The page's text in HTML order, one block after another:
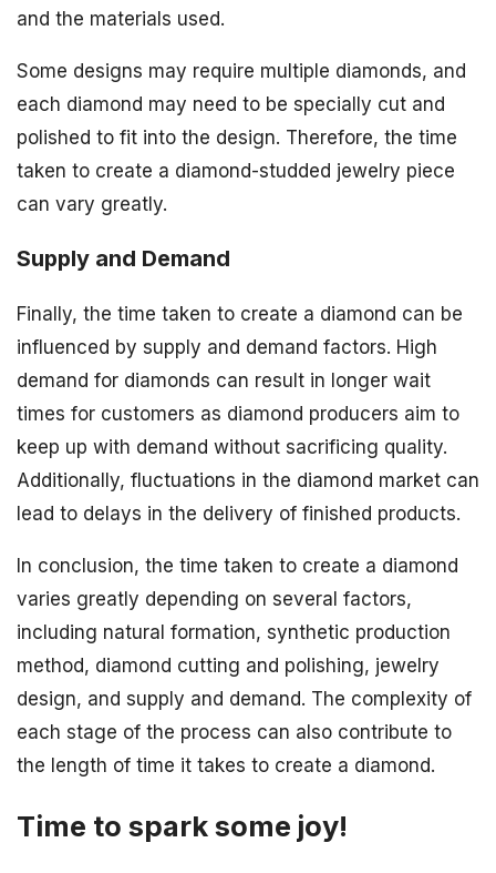
and the materials used.
Some designs may require multiple diamonds, and
each diamond may need to be specially cut and
polished to fit into the design. Therefore, the time
taken to create a diamond-studded jewelry piece
can vary greatly.
Supply and Demand
Finally, the time taken to create a diamond can be
influenced by supply and demand factors. High
demand for diamonds can result in longer wait
times for customers as diamond producers aim to
keep up with demand without sacrificing quality.
Additionally, fluctuations in the diamond market can
lead to delays in the delivery of finished products.
In conclusion, the time taken to create a diamond
varies greatly depending on several factors,
including natural formation, synthetic production
method, diamond cutting and polishing, jewelry
design, and supply and demand. The complexity of
each stage of the process can also contribute to
the length of time it takes to create a diamond.
Time to spark some joy!